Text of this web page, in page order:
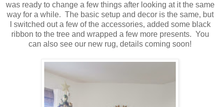
was ready to change a few things after looking at it the same
way for a while. The basic setup and decor is the same, but
I switched out a few of the accessories, added some black
ribbon to the tree and wrapped a few more presents. You
can also see our new rug, details coming soon!